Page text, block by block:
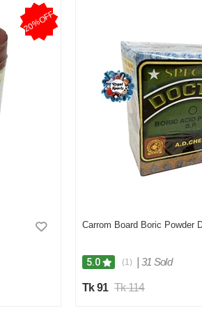
Verified Purchase
20%OFF
Carrom Board Boric Powder
5.0 (1) 31 Sold
Tk 91 Tk 114